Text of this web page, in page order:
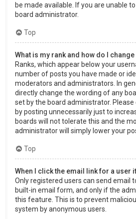
be made available. If you are unable
board administrator.
Top
What is my rank and how do I change
Ranks, which appear below your
number of posts you have made or
moderators and administrators. In
directly change the wording of any
set by the board administrator.
by posting unnecessarily just to
boards will not tolerate this and the
administrator will simply lower your
Top
When I click the email link for a user
Only registered users can send email
built-in email form, and only if the
this feature. This is to prevent
system by anonymous users.